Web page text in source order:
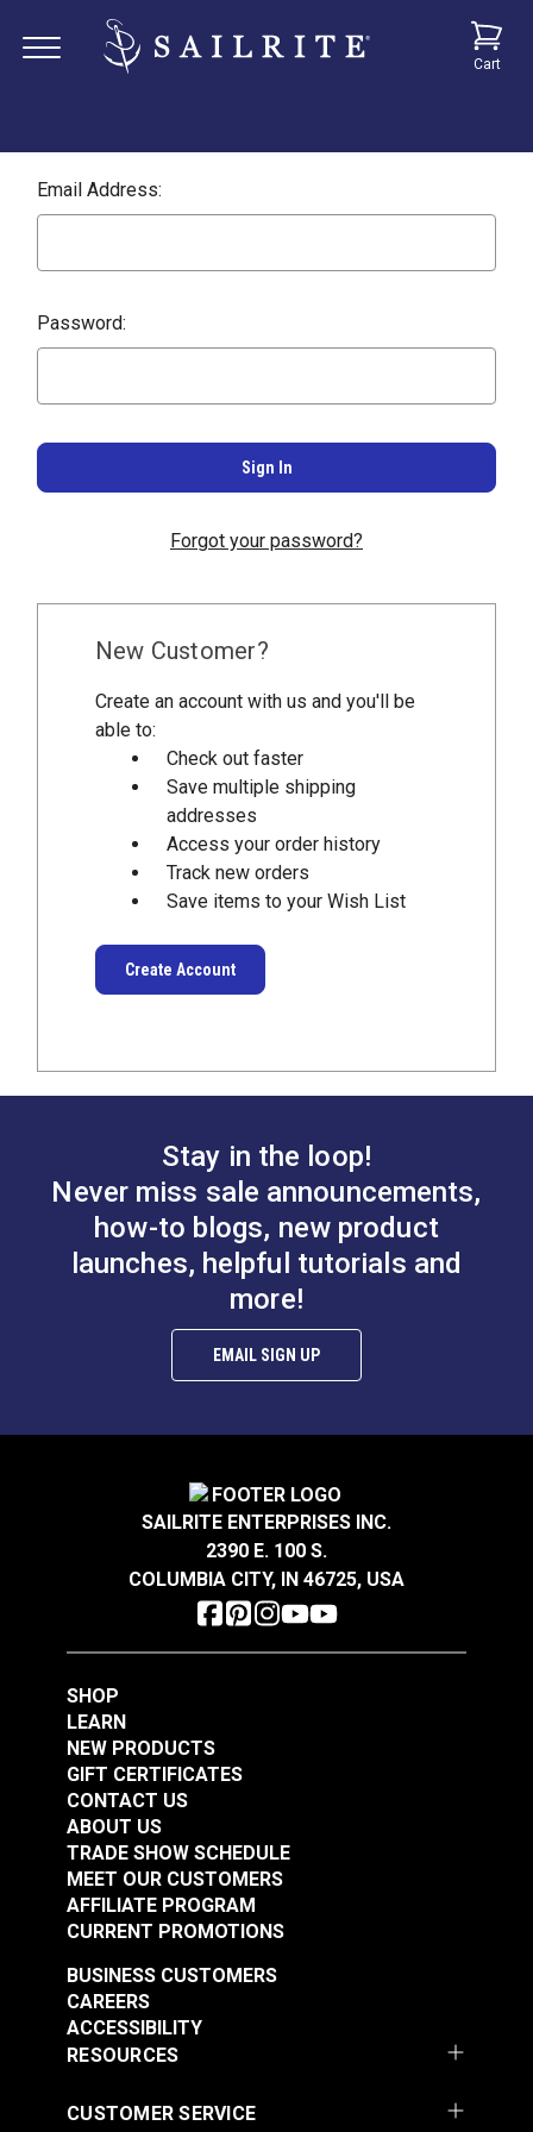
Cart
Email Address:
Password:
Forgot your password?
New Customer?
Create an account with us and you'll be
able to:
Check out faster
Save multiple shipping
addresses
Access your order history
Track new orders
Save items to your Wish List
Create Account
Stay in the loop!
Never miss sale announcements,
how-to blogs, new product
launches, helpful tutorials and
more!
EMAIL SIGN UP
SAILRITE ENTERPRISES INC.
2390 E. 100 S.
COLUMBIA CITY, IN 46725, USA
SHOP
LEARN
NEW PRODUCTS
GIFT CERTIFICATES
CONTACT US
ABOUT US
TRADE SHOW SCHEDULE
MEET OUR CUSTOMERS
AFFILIATE PROGRAM
CURRENT PROMOTIONS
RESOURCES
BUSINESS CUSTOMERS
CAREERS
ACCESSIBILITY
CUSTOMER SERVICE